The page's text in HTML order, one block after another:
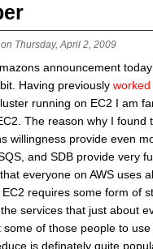
on Thursday, April 2, 2009
announcement
Having previously
running on EC2 I am
The reason why I found
willingness provide even
and SDB provide very
everyone on AWS uses
requires some form of
services that just about
of those people to
is definately quite